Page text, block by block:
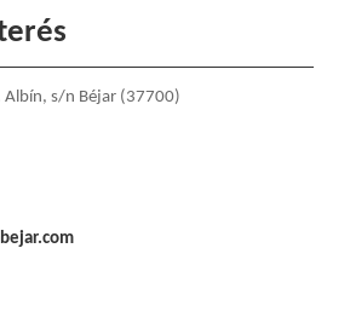
Albín, s/n Béjar (37700)